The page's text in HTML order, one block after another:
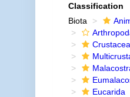
Classification
Biota
Crustacea
Eucarida